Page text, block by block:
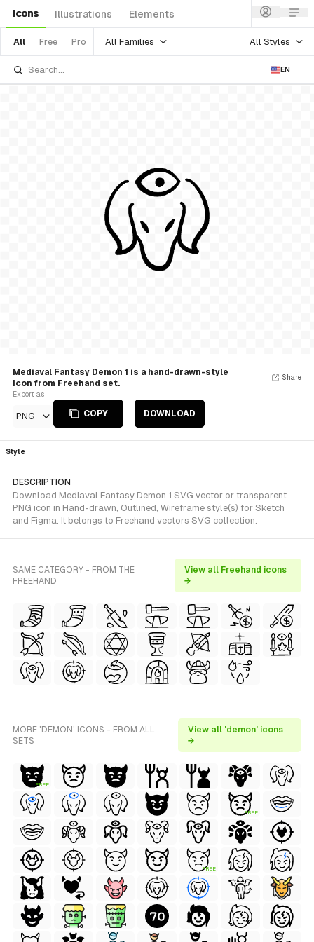
Icons Illustrations Elements
All Free Pro All Families All Styles
EN
Mediaval Fantasy Demon 1 is a hand-drawn-style
Icon from Freehand set.
Export as
PNG COPY DOWNLOAD
Share
Style
DESCRIPTION
Download Mediaval Fantasy Demon 1 SVG vector or transparent
PNG icon in Hand-drawn, Outlined, Wireframe style(s) for Sketch
and Figma. It belongs to Freehand vectors SVG collection.
SAME CATEGORY - FROM THE
FREEHAND
View all Freehand icons
→
MORE 'DEMON' ICONS - FROM ALL
SETS
View all 'demon' icons
→
FREE
FREE
FREE